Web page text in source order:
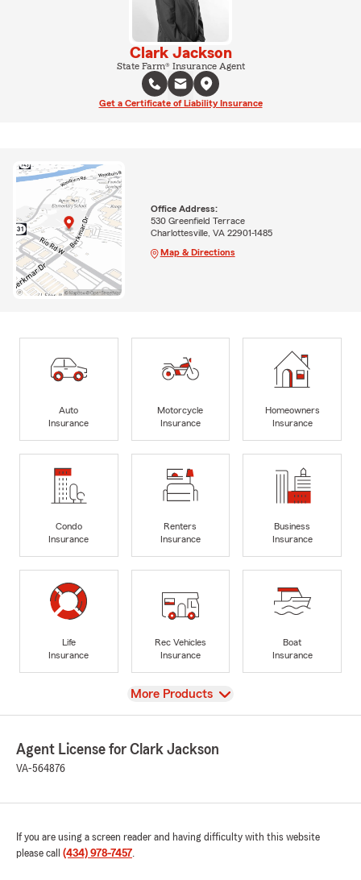
Clark Jackson
State Farm® Insurance Agent
Get a Certificate of Liability Insurance
Office Address:
530 Greenfield Terrace
Charlottesville, VA 22901-1485
Map & Directions
Auto
Insurance
Motorcycle
Insurance
Homeowners
Insurance
Condo
Insurance
Renters
Insurance
Business
Insurance
Life
Insurance
Rec Vehicles
Insurance
Boat
Insurance
View
More Products
Agent License for Clark Jackson
VA-564876
If you are using a screen reader and having difficulty with this website
please call (434) 978-7457.